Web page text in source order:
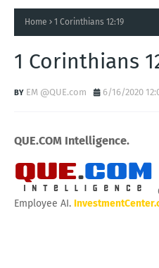
Home 1 Corinthians 12:19
1 Corinthians
EM @QUE.com 6/16/2020
QUE.COM Intelligence.
Employee AI.